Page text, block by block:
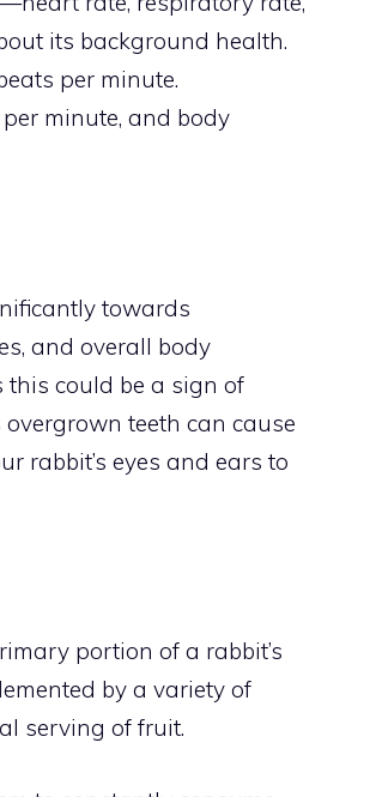
its background health.
per minute.
minute, and body
towards
and overall body
this could be a sign of
teeth can cause
rabbit’s eyes and ears to
portion of a rabbit’s
by a variety of
serving of fruit.